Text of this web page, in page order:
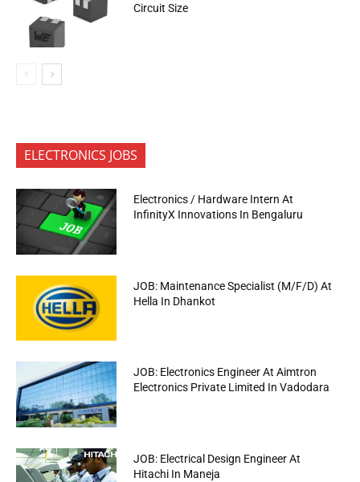
Circuit Size
ELECTRONICS JOBS
Electronics / Hardware Intern At
InfinityX Innovations In Bengaluru
JOB: Maintenance Specialist (M/F/D) At
Hella In Dhankot
JOB: Electronics Engineer At Aimtron
Electronics Private Limited In Vadodara
JOB: Electrical Design Engineer At
Hitachi In Maneja